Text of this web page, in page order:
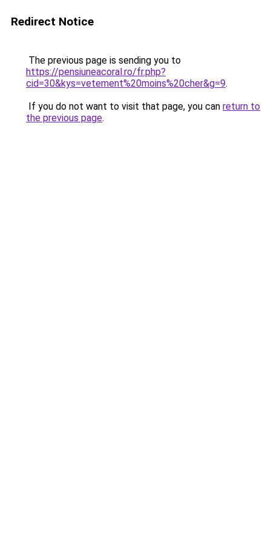
Redirect Notice
The previous page is sending you to
https://pensiuneacoral.ro/fr.php?
cid=30&kys=vetement%20moins%20cher&g=9.
If you do not want to visit that page, you can return to
the previous page.